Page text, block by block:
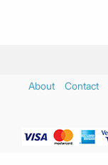
About Contact